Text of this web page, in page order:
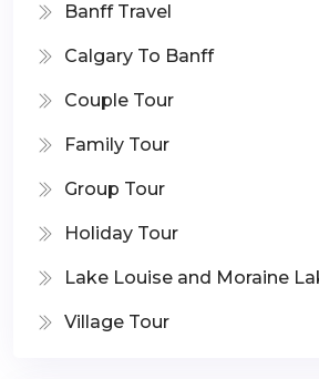
Banff Travel
Calgary To Banff
Couple Tour
Family Tour
Group Tour
Holiday Tour
Lake Louise and Moraine
Village Tour